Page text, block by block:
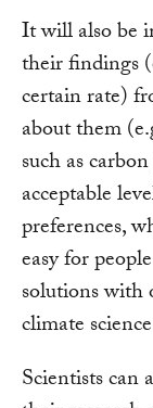
It will also be
their findings
certain rate)
about them
such as
acceptable
preferences,
easy for
solutions with
climate
Scientists can